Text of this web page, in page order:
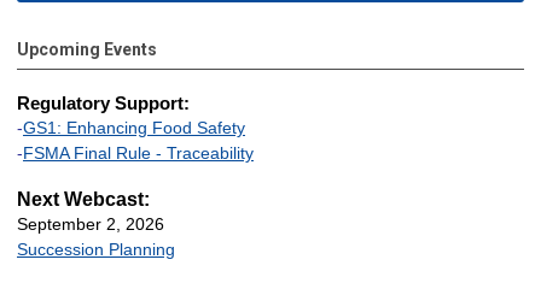
Upcoming Events
Regulatory Support:
-GS1: Enhancing Food Safety
-FSMA Final Rule - Traceability
Next Webcast:
September 2, 2026
Succession Planning